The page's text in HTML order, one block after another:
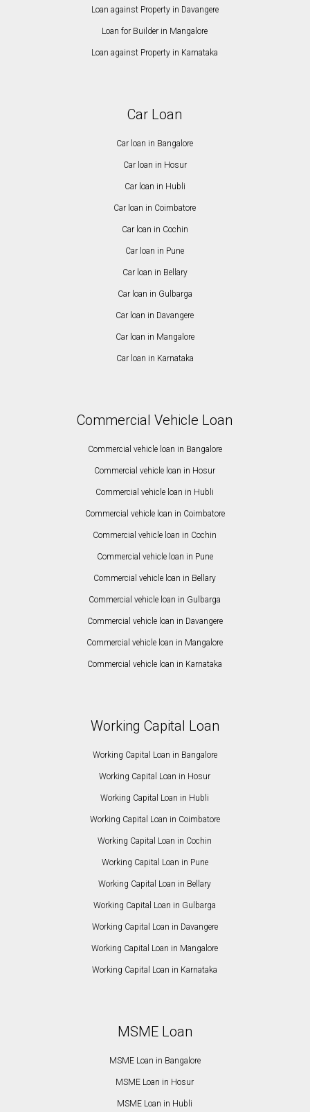
Loan against Property in Davangere
Loan for Builder in Mangalore
Loan against Property in Karnataka
Car Loan
Car loan in Bangalore
Car loan in Hosur
Car loan in Hubli
Car loan in Coimbatore
Car loan in Cochin
Car loan in Pune
Car loan in Bellary
Car loan in Gulbarga
Car loan in Davangere
Car loan in Mangalore
Car loan in Karnataka
Commercial Vehicle Loan
Commercial vehicle loan in Bangalore
Commercial vehicle loan in Hosur
Commercial vehicle loan in Hubli
Commercial vehicle loan in Coimbatore
Commercial vehicle loan in Cochin
Commercial vehicle loan in Pune
Commercial vehicle loan in Bellary
Commercial vehicle loan in Gulbarga
Commercial vehicle loan in Davangere
Commercial vehicle loan in Mangalore
Commercial vehicle loan in Karnataka
Working Capital Loan
Working Capital Loan in Bangalore
Working Capital Loan in Hosur
Working Capital Loan in Hubli
Working Capital Loan in Coimbatore
Working Capital Loan in Cochin
Working Capital Loan in Pune
Working Capital Loan in Bellary
Working Capital Loan in Gulbarga
Working Capital Loan in Davangere
Working Capital Loan in Mangalore
Working Capital Loan in Karnataka
MSME Loan
MSME Loan in Bangalore
MSME Loan in Hosur
MSME Loan in Hubli